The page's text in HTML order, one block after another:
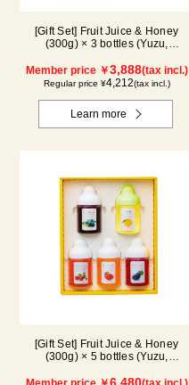
[Gift Set] Fruit Juice & Honey
(300g) × 3 bottles (Yuzu,
Member price ￥3,888(tax incl.)
Regular price ¥4,212(tax incl.)
Learn more
[Gift Set] Fruit Juice & Honey
(300g) × 5 bottles (Yuzu,
Grape) AMG5P